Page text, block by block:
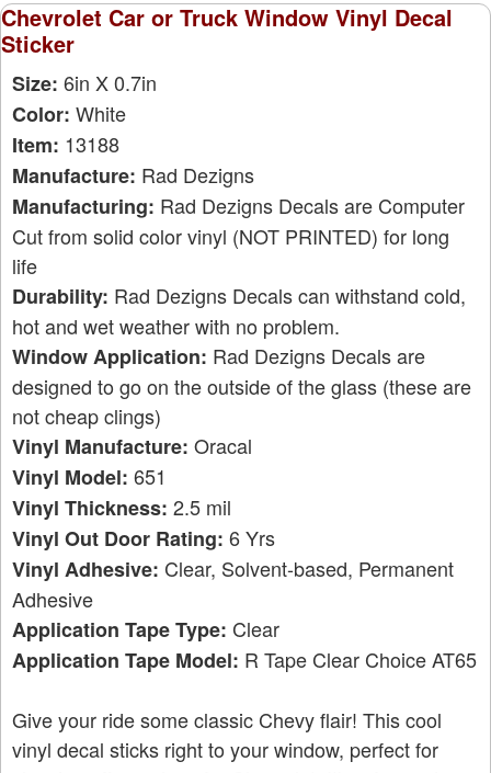
Chevrolet Car or Truck Window Vinyl Decal
Sticker
Size: 6in X 0.7in
Color: White
Item: 13188
Manufacture: Rad Dezigns
Manufacturing: Rad Dezigns Decals are Computer
Cut from solid color vinyl (NOT PRINTED) for long
life
Durability: Rad Dezigns Decals can withstand cold,
hot and wet weather with no problem.
Window Application: Rad Dezigns Decals are
designed to go on the outside of the glass (these are
not cheap clings)
Vinyl Manufacture: Oracal
Vinyl Model: 651
Vinyl Thickness: 2.5 mil
Vinyl Out Door Rating: 6 Yrs
Vinyl Adhesive: Clear, Solvent-based, Permanent
Adhesive
Application Tape Type: Clear
Application Tape Model: R Tape Clear Choice AT65
Give your ride some classic Chevy flair! This cool
vinyl decal sticks right to your window, perfect for